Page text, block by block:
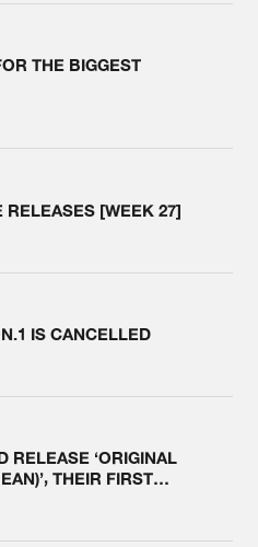
THE BIGGEST
RELEASES [WEEK 27]
IS CANCELLED
RELEASE ‘ORIGINAL
THEIR FIRST